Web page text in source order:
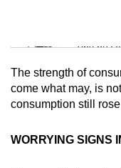
Mini
Tiny
Mini
Small
Word
The strength of
come what may, is
consumption still
WORRYING SIGNS